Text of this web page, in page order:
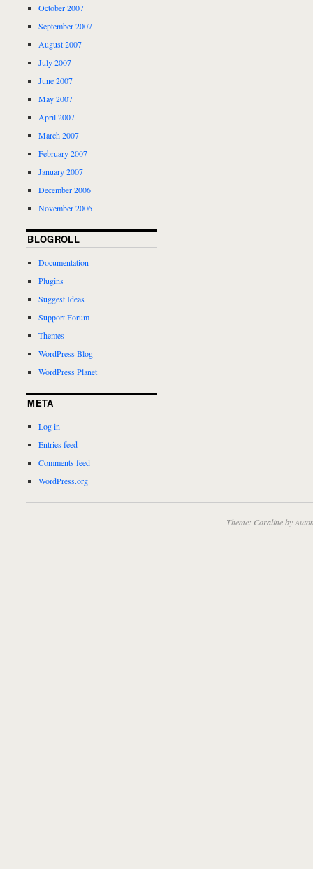
October 2007
September 2007
August 2007
July 2007
June 2007
May 2007
April 2007
March 2007
February 2007
January 2007
December 2006
November 2006
BLOGROLL
Documentation
Plugins
Suggest Ideas
Support Forum
Themes
WordPress Blog
WordPress Planet
META
Log in
Entries feed
Comments feed
WordPress.org
Theme: Coraline by